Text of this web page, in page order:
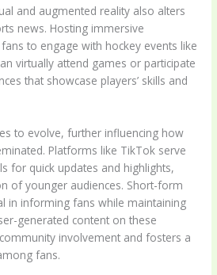
and augmented reality also alters
news. Hosting immersive
to engage with hockey events like
virtually attend games or participate
that showcase players’ skills and
to evolve, further influencing how
Platforms like TikTok serve
for quick updates and highlights,
of younger audiences. Short-form
in informing fans while maintaining
generated content on these
involvement and fosters a
fans.